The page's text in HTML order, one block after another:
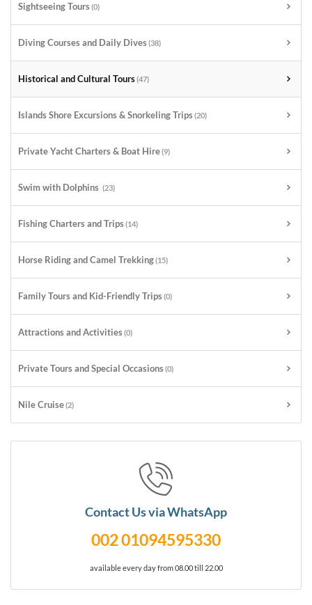
Sightseeing Tours(0)
Diving Courses and Daily Dives(38)
Historical and Cultural Tours(47)
Islands Shore Excursions & Snorkeling Trips(20)
Private Yacht Charters & Boat Hire(9)
Swim with Dolphins (23)
Fishing Charters and Trips(14)
Horse Riding and Camel Trekking(15)
Family Tours and Kid-Friendly Trips(0)
Attractions and Activities(0)
Private Tours and Special Occasions(0)
Nile Cruise(2)
Contact Us via WhatsApp
002 01094595330
available every day from 08.00 till 22.00